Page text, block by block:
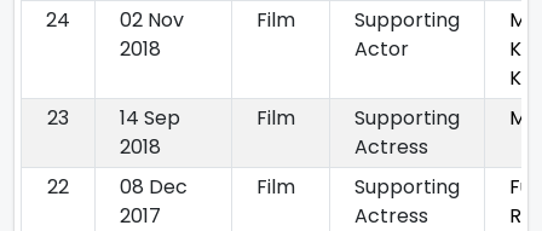
24
02 Nov
2018
Film
Supporting
Actor
Ke
Ke
23
14 Sep
2018
Film
Supporting
Actress
22
08 Dec
2017
Film
Supporting
Actress